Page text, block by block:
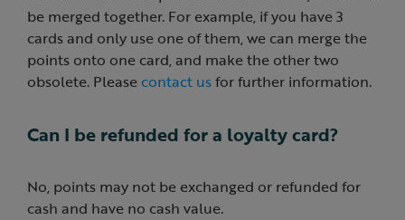
be merged together. For example, if you have 3
cards and only use one of them, we can merge the
points onto one card, and make the other two
obsolete. Please contact usfor further information.
Can I be refunded for a loyalty card?
No, points may not be exchanged or refunded for
cash and have no cash value.